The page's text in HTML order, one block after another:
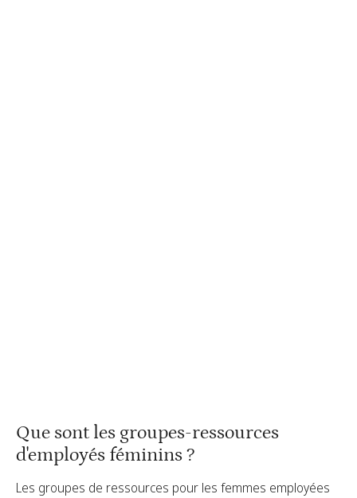
Que sont les groupes-ressources
d'employés féminins ?
Les groupes de ressources pour les femmes employées